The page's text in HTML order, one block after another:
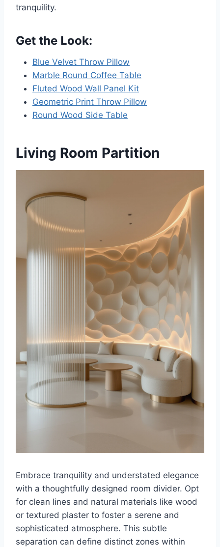
tranquility.
Get the Look:
Blue Velvet Throw Pillow
Marble Round Coffee Table
Fluted Wood Wall Panel Kit
Geometric Print Throw Pillow
Round Wood Side Table
Living Room Partition
Embrace tranquility and understated elegance
with a thoughtfully designed room divider. Opt
for clean lines and natural materials like wood
or textured plaster to foster a serene and
sophisticated atmosphere. This subtle
separation can define distinct zones within